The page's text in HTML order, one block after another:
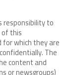
responsibility to
this
for which they are
The
content and
or newsgroups)